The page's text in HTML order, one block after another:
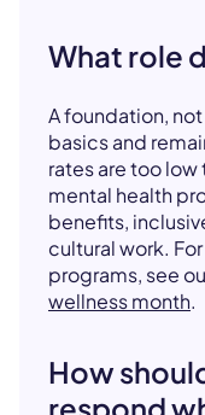
What role
A foundation,
basics and
rates are too
mental health
benefits,
cultural work.
programs, see
wellness month.
How